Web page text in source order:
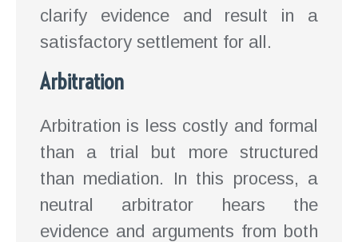
clarify evidence and result in a
satisfactory settlement for all.
Arbitration
Arbitration is less costly and formal
than a trial but more structured
than mediation. In this process, a
neutral arbitrator hears the
evidence and arguments from both